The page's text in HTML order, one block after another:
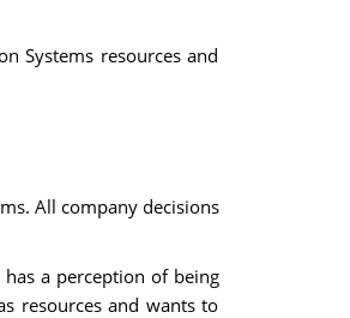
Systems resources and
All company decisions
a perception of being
resources and wants to